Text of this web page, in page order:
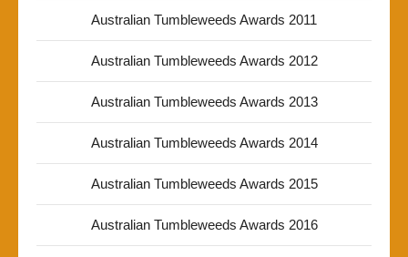
Australian Tumbleweeds Awards 2011
Australian Tumbleweeds Awards 2012
Australian Tumbleweeds Awards 2013
Australian Tumbleweeds Awards 2014
Australian Tumbleweeds Awards 2015
Australian Tumbleweeds Awards 2016